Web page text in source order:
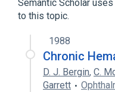
Semantic Scholar
to this topic.
1988
Chronic
D. J. Bergin, C.
Garrett